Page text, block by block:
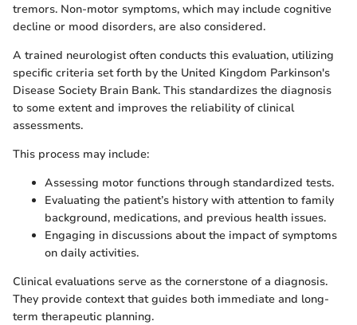
tremors. Non-motor symptoms, which may include cognitive
decline or mood disorders, are also considered.
A trained neurologist often conducts this evaluation, utilizing
specific criteria set forth by the United Kingdom Parkinson's
Disease Society Brain Bank. This standardizes the diagnosis
to some extent and improves the reliability of clinical
assessments.
This process may include:
Assessing motor functions through standardized tests.
Evaluating the patient’s history with attention to family
background, medications, and previous health issues.
Engaging in discussions about the impact of symptoms
on daily activities.
Clinical evaluations serve as the cornerstone of a diagnosis.
They provide context that guides both immediate and long-
term therapeutic planning.